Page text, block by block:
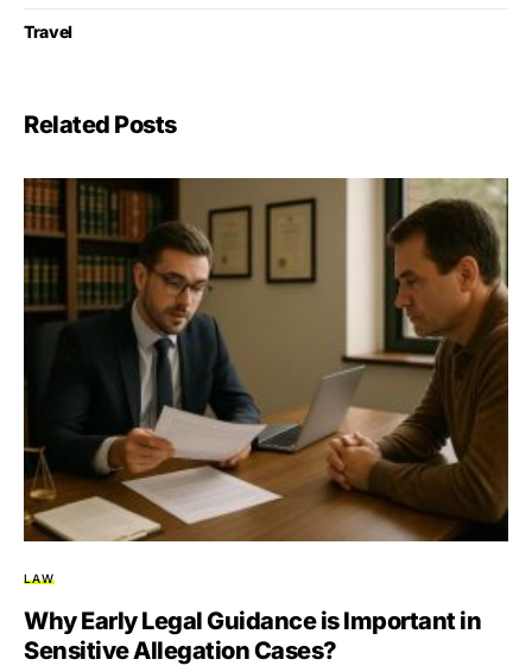
Travel
Related Posts
LAW
Why Early Legal Guidance is Important in
Sensitive Allegation Cases?